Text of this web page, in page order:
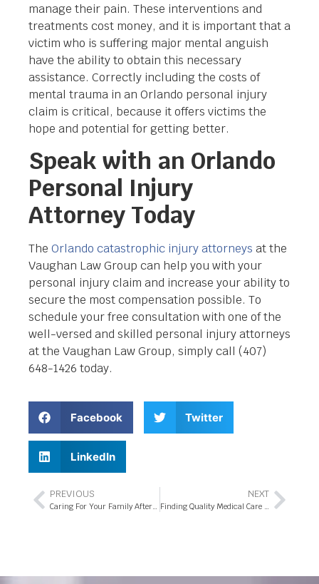
manage their pain. These interventions and
treatments cost money, and it is important that a
victim who is suffering major mental anguish
have the ability to obtain this necessary
assistance. Correctly including the costs of
mental trauma in an Orlando personal injury
claim is critical, because it offers victims the
hope and potential for getting better.
Speak with an Orlando
Personal Injury
Attorney Today
The Orlando catastrophic injury attorneys at the
Vaughan Law Group can help you with your
personal injury claim and increase your ability to
secure the most compensation possible. To
schedule your free consultation with one of the
well-versed and skilled personal injury attorneys
at the Vaughan Law Group, simply call (407)
648-1426 today.
Facebook Twitter
LinkedIn
PREVIOUS
Caring For Your Family After a Florida Commercial Truck Accident
NEXT
Finding Quality Medical Care in Florida